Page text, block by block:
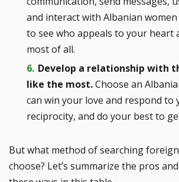
and interact with Albanian
to see who appeals to your heart
most of all.
Develop a relationship with
like the most.Choose an
can win your love and respond to
reciprocity, and do your best to
But what method of searching
choose? Let’s summarize the pros